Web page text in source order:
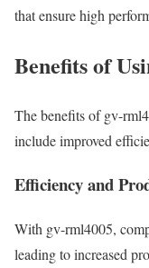
that ensure high
Benefits of
The benefits of gv-
include improved
Efficiency and
With gv-rml4005,
leading to increased